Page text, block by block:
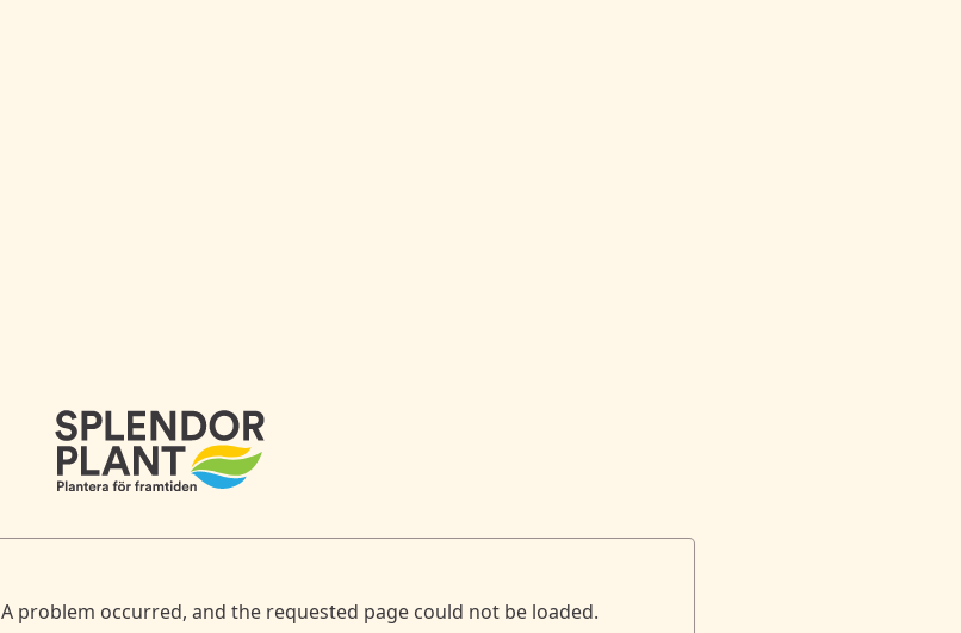
A problem occurred, and the requested page could not be loaded.